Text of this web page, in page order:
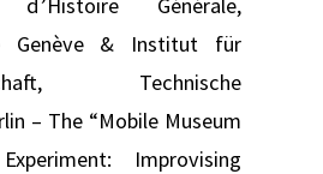
Genève & Institut für
Technische
– The “Mobile Museum
Improvising